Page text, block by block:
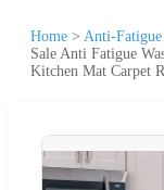
Home > Anti-
Sale Anti Fatigue
Kitchen Mat Carpet